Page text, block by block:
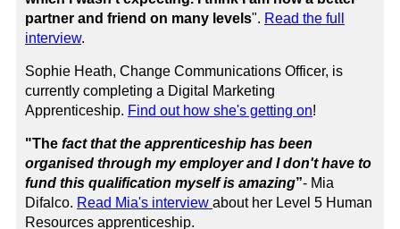
partner and friend on many levels". Read the full
interview.
Sophie Heath, Change Communications Officer, is
currently completing a Digital Marketing
Apprenticeship. Find out how she's getting on!
"The fact that the apprenticeship has been
organised through my employer and I don't have to
fund this qualification myself is amazing”- Mia
Difalco. Read Mia's interview about her Level 5 Human
Resources apprenticeship.